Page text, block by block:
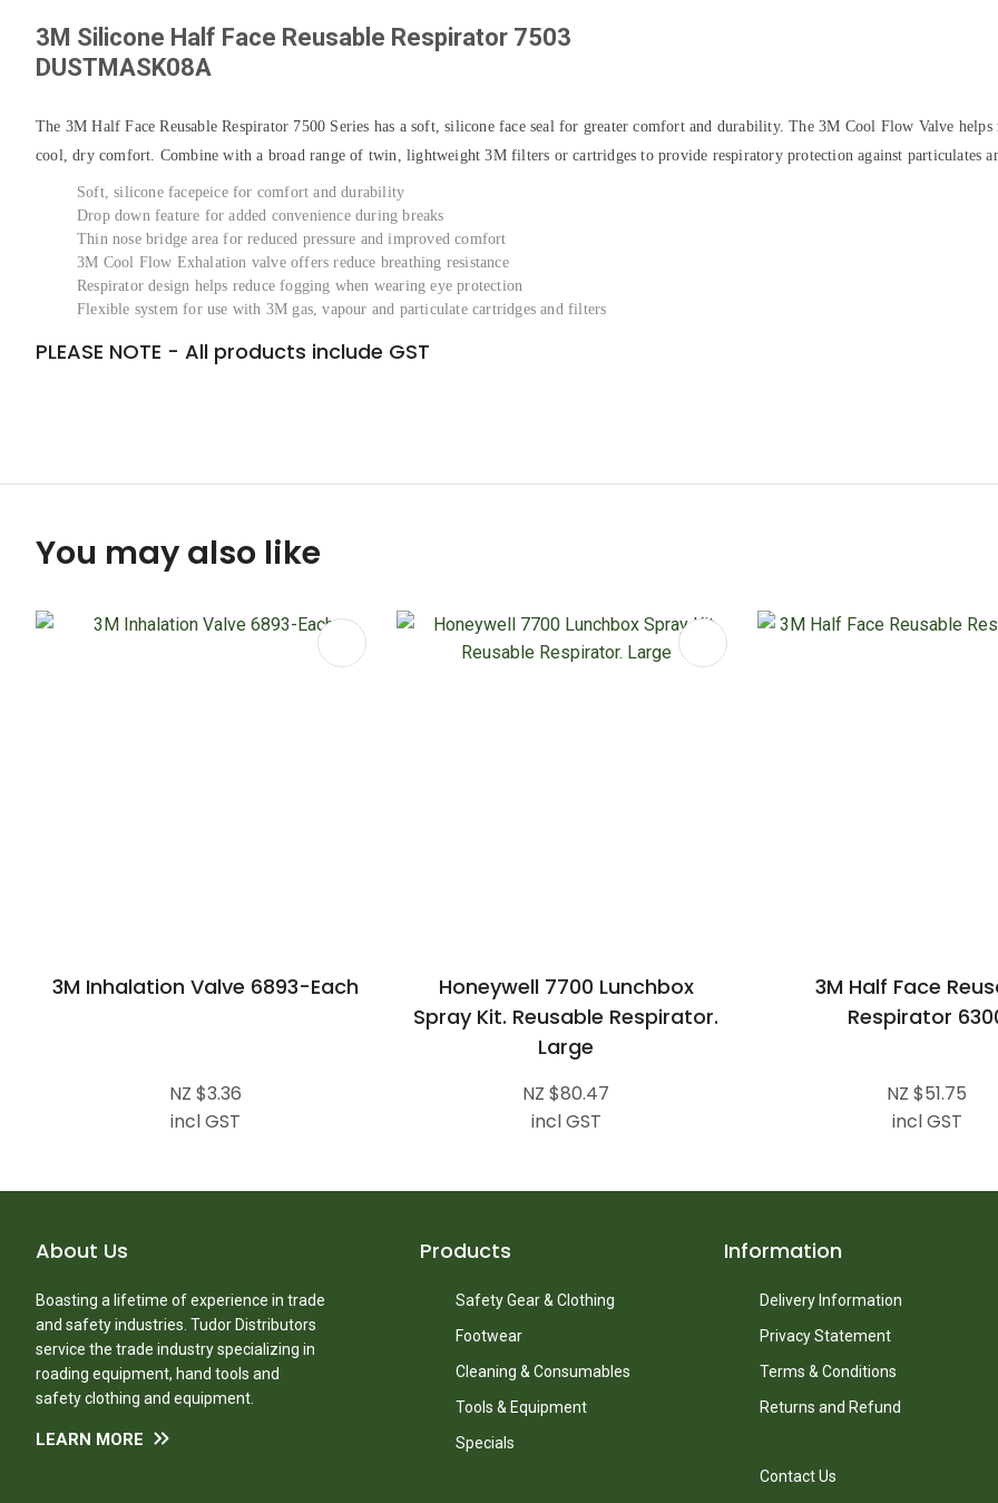
3M Silicone Half Face Reusable Respirator 7503
DUSTMASK08A
The 3M Half Face Reusable Respirator 7500 Series has a soft, silicone face seal for greater comfort and durability. The 3M Cool Flow Valve
cool, dry comfort. Combine with a broad range of twin, lightweight 3M filters or cartridges to provide respiratory protection against particulates
Soft, silicone facepeice for comfort and durability
Drop down feature for added convenience during breaks
Thin nose bridge area for reduced pressure and improved comfort
3M Cool Flow Exhalation valve offers reduce breathing resistance
Respirator design helps reduce fogging when wearing eye protection
Flexible system for use with 3M gas, vapour and particulate cartridges and filters
PLEASE NOTE - All products include GST
You may also like
3M Inhalation Valve 6893-Each
NZ $3.36
incl GST
Honeywell 7700 Lunchbox
Spray Kit. Reusable Respirator.
Large
NZ $80.47
incl GST
ADD TO FAVOURITES
3M Half Face
Respirator
NZ $51.75
incl GST
About Us
Boasting a lifetime of experience in trade
and safety industries. Tudor Distributors
service the trade industry specializing in
roading equipment, hand tools and
safety clothing and equipment.
LEARN MORE
Products
Safety Gear & Clothing
Footwear
Cleaning & Consumables
Tools & Equipment
Specials
Information
Delivery Information
Privacy Statement
Terms & Conditions
Returns and Refund
Contact Us